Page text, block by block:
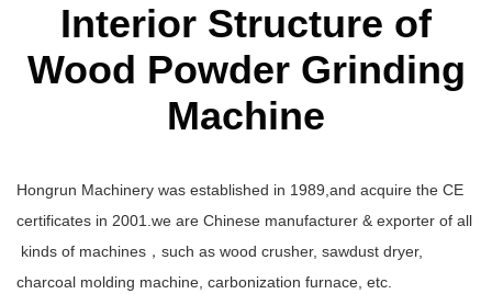
Interior Structure of
Wood Powder Grinding
Machine
Hongrun Machinery was established in 1989,and acquire the CE
certificates in 2001.we are Chinese manufacturer & exporter of all
kinds of machines，such as wood crusher, sawdust dryer,
charcoal molding machine, carbonization furnace, etc.